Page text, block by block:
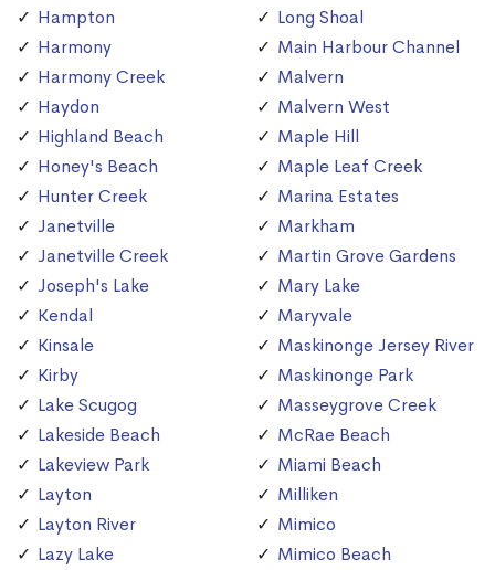
Hampton
Harmony
Harmony Creek
Haydon
Highland Beach
Honey's Beach
Hunter Creek
Janetville
Janetville Creek
Joseph's Lake
Kendal
Kinsale
Kirby
Lake Scugog
Lakeside Beach
Lakeview Park
Layton
Layton River
Lazy Lake
Long Shoal
Main Harbour Channel
Malvern
Malvern West
Maple Hill
Maple Leaf Creek
Marina Estates
Markham
Martin Grove Gardens
Mary Lake
Maryvale
Maskinonge Jersey River
Maskinonge Park
Masseygrove Creek
McRae Beach
Miami Beach
Milliken
Mimico
Mimico Beach